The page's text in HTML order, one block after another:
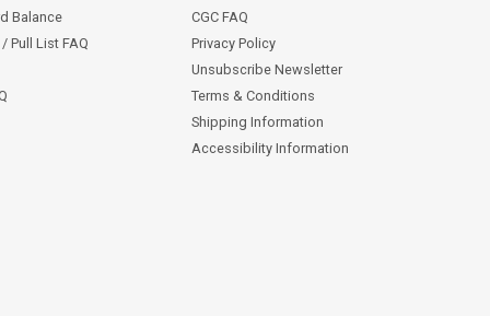
Balance
Pull List FAQ
CGC FAQ
Privacy Policy
Unsubscribe Newsletter
Terms & Conditions
Shipping Information
Accessibility Information